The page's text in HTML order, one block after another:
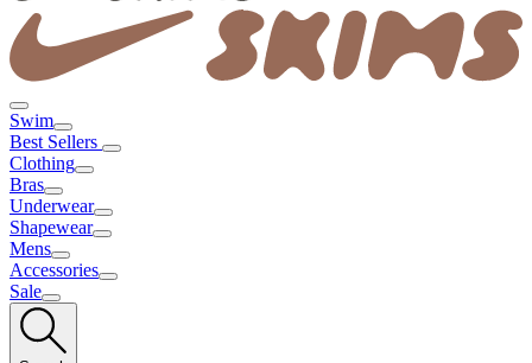
Swim
Best Sellers
Clothing
Bras
Underwear
Shapewear
Mens
Accessories
Sale